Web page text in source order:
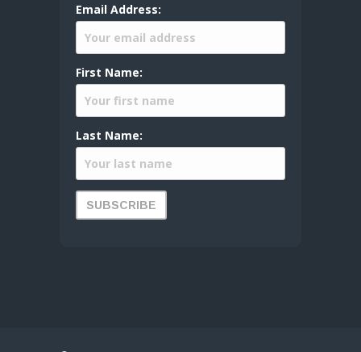
Email Address:
First Name:
Last Name: